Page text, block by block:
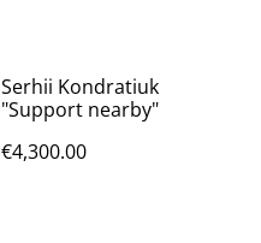
Serhii Kondratiuk
"Support nearby"
€4,300.00